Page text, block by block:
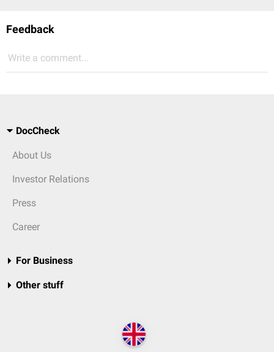
Feedback
Write a comment...
DocCheck
About Us
Investor Relations
Press
Career
For Business
Other stuff